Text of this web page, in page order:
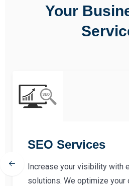
Your
SEO Services
Increase your visibility with
solutions. We optimize your